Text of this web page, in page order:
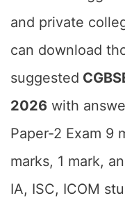
and private
can download
suggested
2026 with
Paper-2 Exam 9
marks, 1 mark,
IA, ISC, ICOM